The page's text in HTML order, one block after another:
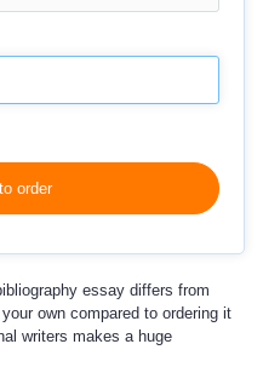
order
essay differs from
own compared to ordering it
writers makes a huge